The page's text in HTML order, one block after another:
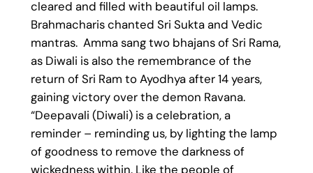
cleared and filled with beautiful oil lamps.
Brahmacharis chanted Sri Sukta and Vedic
mantras. Amma sang two bhajans of Sri Rama,
as Diwali is also the remembrance of the
return of Sri Ram to Ayodhya after 14 years,
gaining victory over the demon Ravana.
“Deepavali (Diwali) is a celebration, a
reminder – reminding us, by lighting the lamp
of goodness to remove the darkness of
wickedness within. Like the people of